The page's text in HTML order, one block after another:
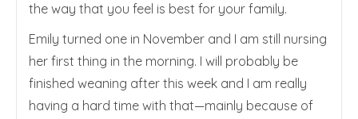
the way that you feel is best for your family.
Emily turned one in November and I am still nursing
her first thing in the morning. I will probably be
finished weaning after this week and I am really
having a hard time with that—mainly because of